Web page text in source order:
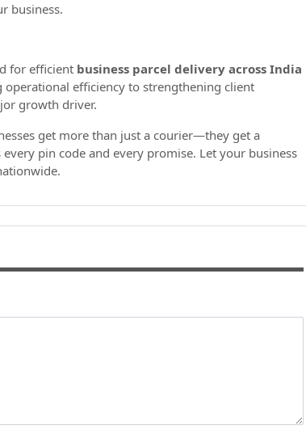
business.
for efficient business parcel delivery across India
efficiency to strengthening client
growth driver.
get more than just a courier—they get a
pin code and every promise. Let your business